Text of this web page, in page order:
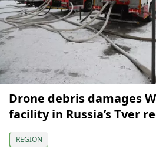
Drone debris damages
facility in Russia’s Tver
REGION